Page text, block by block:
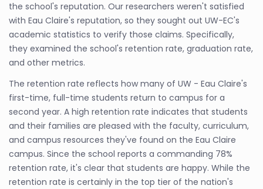
the school's reputation. Our researchers weren't satisfied
with Eau Claire's reputation, so they sought out UW-EC's
academic statistics to verify those claims. Specifically,
they examined the school's retention rate, graduation rate,
and other metrics.
The retention rate reflects how many of UW - Eau Claire's
first-time, full-time students return to campus for a
second year. A high retention rate indicates that students
and their families are pleased with the faculty, curriculum,
and campus resources they've found on the Eau Claire
campus. Since the school reports a commanding 78%
retention rate, it's clear that students are happy. While the
retention rate is certainly in the top tier of the nation's